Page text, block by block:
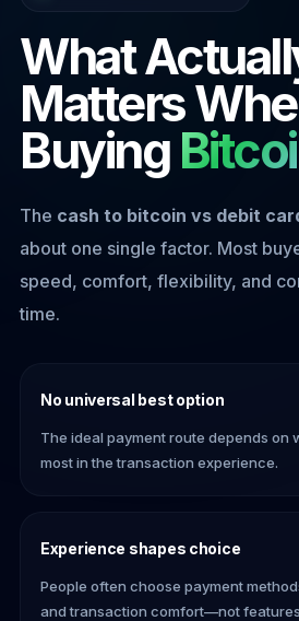
What
Matters
Buying
The cash to bitcoin vs debit
about one single factor. Most
speed, comfort, flexibility, and
time.
No universal best option
The ideal payment route depends on
most in the transaction experience.
Experience shapes choice
People often choose payment
and transaction comfort—not